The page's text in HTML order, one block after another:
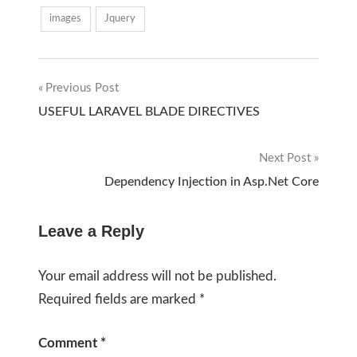
images Jquery
Post
Previous Post
USEFUL LARAVEL BLADE DIRECTIVES
Next Post
Dependency Injection in Asp.Net Core
Leave a Reply
Your email address will not be published.
Required fields are marked *
Comment *